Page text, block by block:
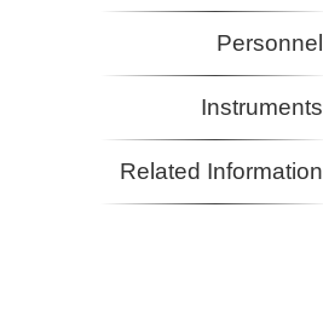
Personnel
Instruments
Related Information